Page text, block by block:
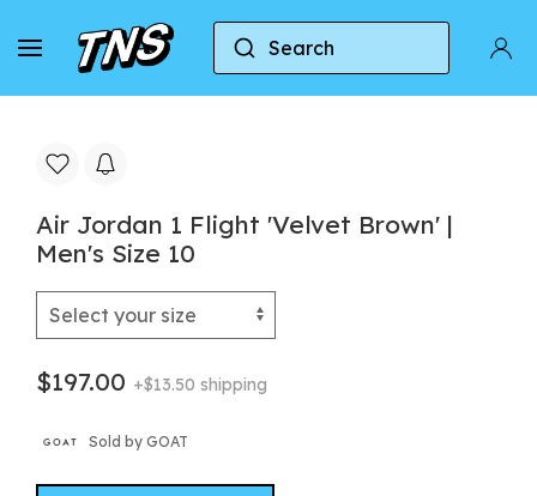
Search
Home Jordan Air Jordan 1 Flight 'Velvet Brown'
Air Jordan 1 Flight 'Velvet Brown' |
Men's Size 10
$197.00 +$13.50 shipping
Sold by GOAT